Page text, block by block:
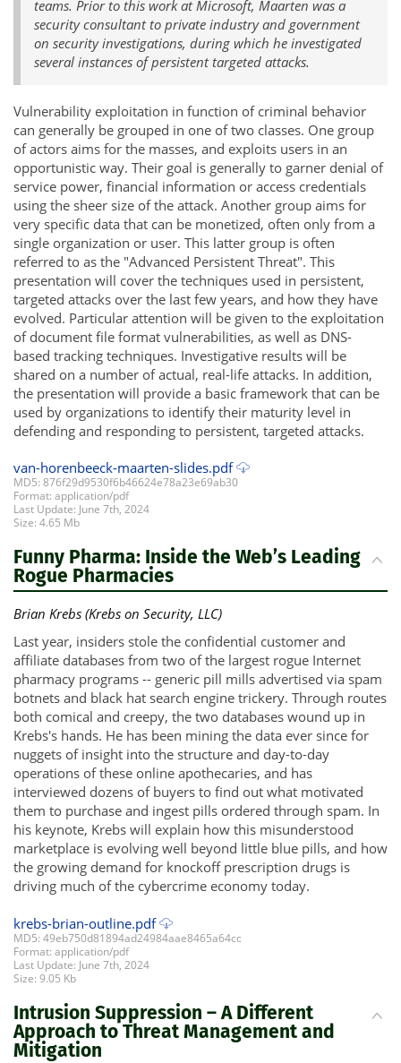
teams. Prior to this work at Microsoft, Maarten was a
security consultant to private industry and government
on security investigations, during which he investigated
several instances of persistent targeted attacks.
Vulnerability exploitation in function of criminal behavior
can generally be grouped in one of two classes. One group
of actors aims for the masses, and exploits users in an
opportunistic way. Their goal is generally to garner denial of
service power, financial information or access credentials
using the sheer size of the attack. Another group aims for
very specific data that can be monetized, often only from a
single organization or user. This latter group is often
referred to as the "Advanced Persistent Threat". This
presentation will cover the techniques used in persistent,
targeted attacks over the last few years, and how they have
evolved. Particular attention will be given to the exploitation
of document file format vulnerabilities, as well as DNS-
based tracking techniques. Investigative results will be
shared on a number of actual, real-life attacks. In addition,
the presentation will provide a basic framework that can be
used by organizations to identify their maturity level in
defending and responding to persistent, targeted attacks.
van-horenbeeck-maarten-slides.pdf
MD5: 876f29d9530f6b46624e78a23e69ab30
Format: application/pdf
Last Update: June 7th, 2024
Size: 4.65 Mb
Funny Pharma: Inside the Web’s Leading
Rogue Pharmacies
Brian Krebs (Krebs on Security, LLC)
Last year, insiders stole the confidential customer and
affiliate databases from two of the largest rogue Internet
pharmacy programs -- generic pill mills advertised via spam
botnets and black hat search engine trickery. Through routes
both comical and creepy, the two databases wound up in
Krebs's hands. He has been mining the data ever since for
nuggets of insight into the structure and day-to-day
operations of these online apothecaries, and has
interviewed dozens of buyers to find out what motivated
them to purchase and ingest pills ordered through spam. In
his keynote, Krebs will explain how this misunderstood
marketplace is evolving well beyond little blue pills, and how
the growing demand for knockoff prescription drugs is
driving much of the cybercrime economy today.
krebs-brian-outline.pdf
MD5: 49eb750d81894ad24984aae8465a64cc
Format: application/pdf
Last Update: June 7th, 2024
Size: 9.05 Kb
Intrusion Suppression – A Different
Approach to Threat Management and
Mitigation